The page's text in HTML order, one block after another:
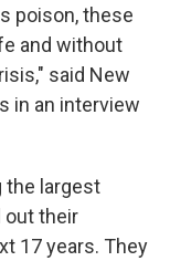
poison, these
and without
said New
in an interview
the largest
out their
17 years. They